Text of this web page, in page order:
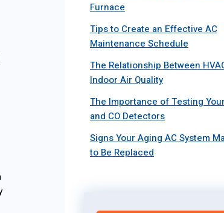
Furnace
Tips to Create an Effective AC
Maintenance Schedule
The Relationship Between
Indoor Air Quality
The Importance of Testing
and CO Detectors
Signs Your Aging AC System
to Be Replaced